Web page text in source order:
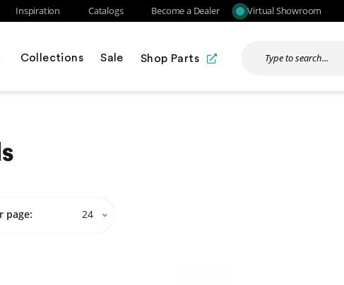
Inspiration Catalogs Become a Dealer Virtual Showroom
Collections Sale Shop Parts
24
page: